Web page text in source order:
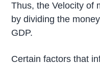
Thus, the Velocity of
by dividing the
GDP.
Certain factors that